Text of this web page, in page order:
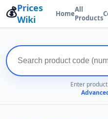
💰Prices
Wiki
HomeAll
Products
Enter